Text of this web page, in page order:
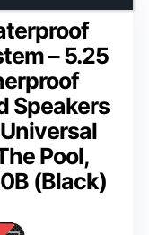
– 5.25
Speakers
Pool,
(Black)